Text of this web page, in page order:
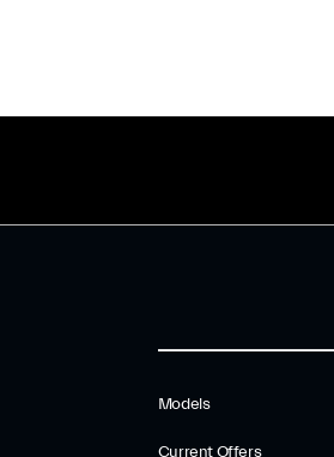
Models
Current Offers